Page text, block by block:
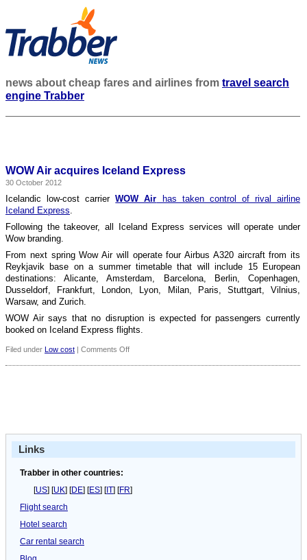
news about cheap fares and airlines from travel search
engine Trabber
WOW Air acquires Iceland Express
30 October 2012
Icelandic low-cost carrierWOW Air has taken control of rival airline
Iceland Express.
Following the takeover, all Iceland Express services will operate under
Wow branding.
From next spring Wow Air will operate four Airbus A320 aircraft from its
Reykjavik base on a summer timetable that will include 15 European
destinations: Alicante, Amsterdam, Barcelona, Berlin, Copenhagen,
Dusseldorf, Frankfurt, London, Lyon, Milan, Paris, Stuttgart, Vilnius,
Warsaw, and Zurich.
WOW Air says that no disruption is expected for passengers currently
booked on Iceland Express flights.
Filed under Low cost | Comments Offon
Links
Trabber in other countries:
[US] [UK] [DE] [ES] [IT] [FR]
Flight search
Hotel search
Car rental search